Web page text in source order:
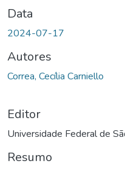
Data
2024-07-17
Autores
Correa, Cecília Carniello
Editor
Universidade Federal de
Resumo